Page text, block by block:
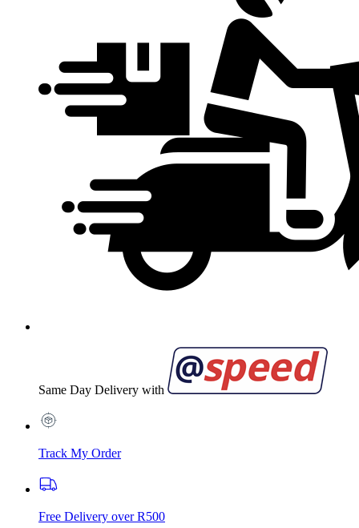
Same Day Delivery with
Track My Order
Free Delivery over R500